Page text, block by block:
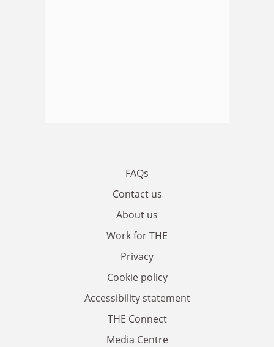
FAQs
Contact us
About us
Work for THE
Privacy
Cookie policy
Accessibility statement
THE Connect
Media Centre